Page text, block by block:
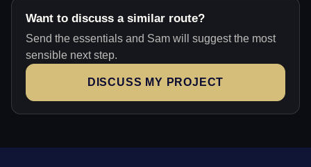
Want to discuss a similar route?
Send the essentials and Sam will suggest the most
sensible next step.
DISCUSS MY PROJECT